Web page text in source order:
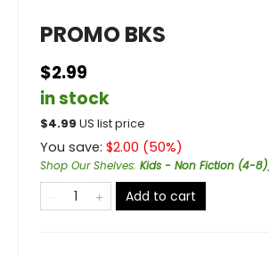
PROMO BKS
$2.99
in stock
$4.99 US list price
You save: $2.00 (50%)
Shop Our Shelves: Kids - Non Fiction (4-8)_
Add to cart